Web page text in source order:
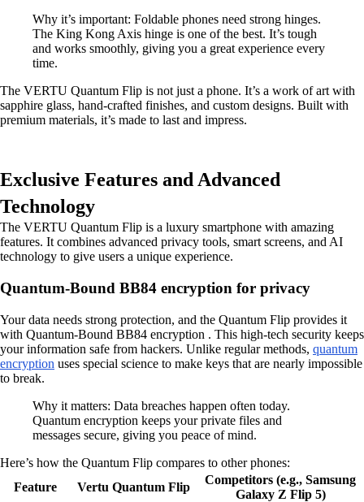
Why it’s important: Foldable phones need strong hinges.
The King Kong Axis hinge is one of the best. It’s tough
and works smoothly, giving you a great experience every
time.
The VERTU Quantum Flip is not just a phone. It’s a work of art with
sapphire glass, hand-crafted finishes, and custom designs. Built with
premium materials, it’s made to last and impress.
Exclusive Features and Advanced
Technology
The VERTU Quantum Flip is a luxury smartphone with amazing
features. It combines advanced privacy tools, smart screens, and AI
technology to give users a unique experience.
Quantum-Bound BB84 encryption for privacy
Your data needs strong protection, and the Quantum Flip provides it
with Quantum-Bound BB84 encryption . This high-tech security keeps
your information safe from hackers. Unlike regular methods, quantum
encryption uses special science to make keys that are nearly impossible
to break.
Why it matters: Data breaches happen often today.
Quantum encryption keeps your private files and
messages secure, giving you peace of mind.
Here’s how the Quantum Flip compares to other phones:
Feature
Vertu Quantum Flip
Competitors (e.g., Samsung
Galaxy Z Flip 5)